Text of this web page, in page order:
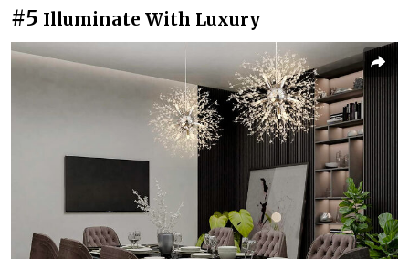
#5 Illuminate With Luxury